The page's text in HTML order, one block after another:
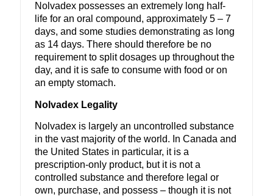
Nolvadex possesses an extremely long half-
life for an oral compound, approximately 5 – 7
days, and some studies demonstrating as long
as 14 days. There should therefore be no
requirement to split dosages up throughout the
day, and it is safe to consume with food or on
an empty stomach.
Nolvadex Legality
Nolvadex is largely an uncontrolled substance
in the vast majority of the world. In Canada and
the United States in particular, it is a
prescription-only product, but it is not a
controlled substance and therefore legal or
own, purchase, and possess – though it is not